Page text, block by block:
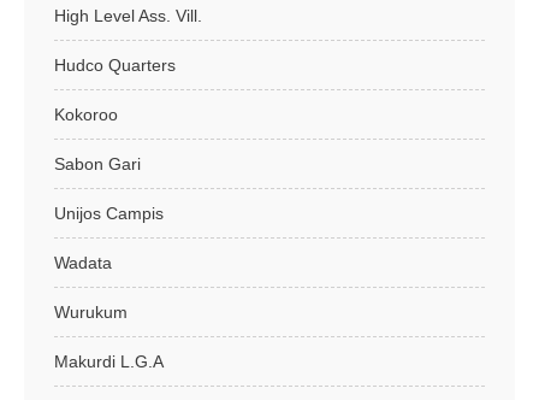
High Level Ass. Vill.
Hudco Quarters
Kokoroo
Sabon Gari
Unijos Campis
Wadata
Wurukum
Makurdi L.G.A